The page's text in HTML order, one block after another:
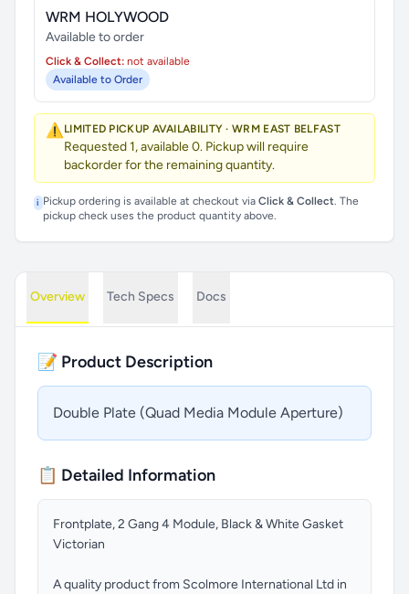
WRM HOLYWOOD
Available to order
Click & Collect: not available
Available to Order
⚠️ LIMITED PICKUP AVAILABILITY · WRM EAST BELFAST
Requested 1, available 0. Pickup will require
backorder for the remaining quantity.
i Pickup ordering is available at checkout via Click & Collect. The
pickup check uses the product quantity above.
Overview Tech Specs Docs
📝 Product Description
Double Plate (Quad Media Module Aperture)
📋 Detailed Information
Frontplate, 2 Gang 4 Module, Black & White Gasket
Victorian
A quality product from Scolmore International Ltd in